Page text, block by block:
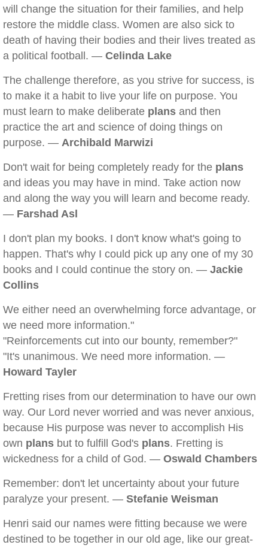
will change the situation for their families, and help
restore the middle class. Women are also sick to
death of having their bodies and their lives treated as
a political football. — Celinda Lake
The challenge therefore, as you strive for success, is
to make it a habit to live your life on purpose. You
must learn to make deliberate plans and then
practice the art and science of doing things on
purpose. — Archibald Marwizi
Don't wait for being completely ready for the plans
and ideas you may have in mind. Take action now
and along the way you will learn and become ready.
— Farshad Asl
I don't plan my books. I don't know what's going to
happen. That's why I could pick up any one of my 30
books and I could continue the story on. — Jackie
Collins
We either need an overwhelming force advantage, or
we need more information."
"Reinforcements cut into our bounty, remember?"
"It's unanimous. We need more information. —
Howard Tayler
Fretting rises from our determination to have our own
way. Our Lord never worried and was never anxious,
because His purpose was never to accomplish His
own plans but to fulfill God's plans. Fretting is
wickedness for a child of God. — Oswald Chambers
Remember: don't let uncertainty about your future
paralyze your present. — Stefanie Weisman
Henri said our names were fitting because we were
destined to be together in our old age, like our great-